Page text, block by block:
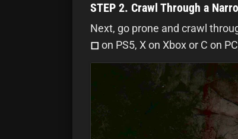
STEP 2. Crawl Through a
Next, go prone and crawl
◻ on PS5, X on Xbox or C on